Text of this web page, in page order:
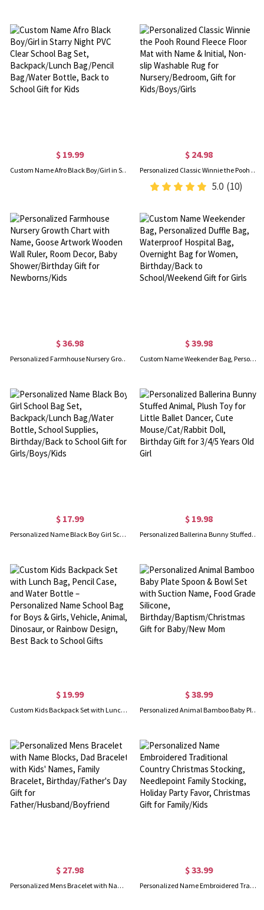
$ 19.99
Custom Name Afro Black Boy/Girl in Starry Night PVC Clear School Bag Set, Backpack/Lunch Bag/Pencil Bag/Water Bottle, Back to School Gift for Kids
$ 24.98
Personalized Classic Winnie the Pooh Round Fleece Floor Mat with Name & Initial, Non-slip Washable Rug for Nursery/Bedroom, Gift for Kids/Boys/Girls
5.0 (10)
$ 36.98
Personalized Farmhouse Nursery Growth Chart with Name, Goose Artwork Wooden Wall Ruler, Room Decor, Baby Shower/Birthday Gift for Newborns/Kids
$ 39.98
Custom Name Weekender Bag, Personalized Duffle Bag, Waterproof Hospital Bag, Overnight Bag for Women, Birthday/Back to School/Weekend Gift for Girls
$ 17.99
Personalized Name Black Boy Girl School Bag Set, Backpack/Lunch Bag/Water Bottle, School Supplies, Birthday/Back to School Gift for Girls/Boys/Kids
$ 19.98
Personalized Ballerina Bunny Stuffed Animal, Plush Toy for Little Ballet Dancer, Cute Mouse/Cat/Rabbit Doll, Birthday Gift for 3/4/5 Years Old Girl
$ 19.99
Custom Kids Backpack Set with Lunch Bag, Pencil Case, and Water Bottle – Personalized Name School Bag for Boys & Girls, Vehicle, Animal, Dinosaur, or Rainbow Design, Best Back to School Gifts
$ 38.99
Personalized Animal Bamboo Baby Plate Spoon & Bowl Set with Suction Name, Food Grade Silicone, Birthday/Baptism/Christmas Gift for Baby/New Mom
$ 27.98
Personalized Mens Bracelet with Name Blocks, Dad Bracelet with Kids' Names, Family Bracelet, Birthday/Father's Day Gift for Father/Husband/Boyfriend
$ 33.99
Personalized Name Embroidered Traditional Country Christmas Stocking, Needlepoint Family Stocking, Holiday Party Favor, Christmas Gift for Family/Kids